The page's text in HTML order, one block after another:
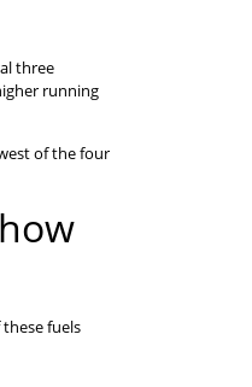
three
running
of the four
fuels